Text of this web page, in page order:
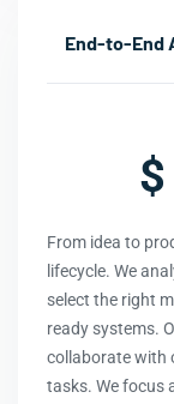
End-to-End
From idea to
lifecycle. We
select the right
ready systems.
collaborate with
tasks. We focus